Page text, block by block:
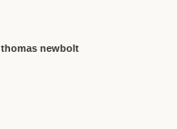
,thomas newbolt